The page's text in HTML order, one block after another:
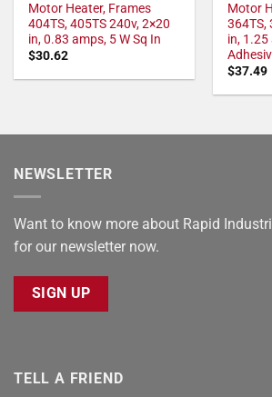
Motor Heater, Frames
404TS, 405TS 240v, 2×20
in, 0.83 amps, 5 W Sq In
$30.62
Motor
364TS,
in, 1.25
$37.49
NEWSLETTER
Want to know more about Rapid
for our newsletter now.
SIGN UP
TELL A FRIEND